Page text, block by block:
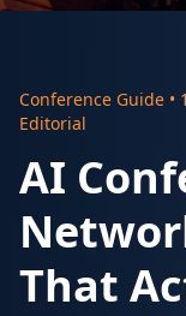
Conference Guide •
Editorial
AI
That